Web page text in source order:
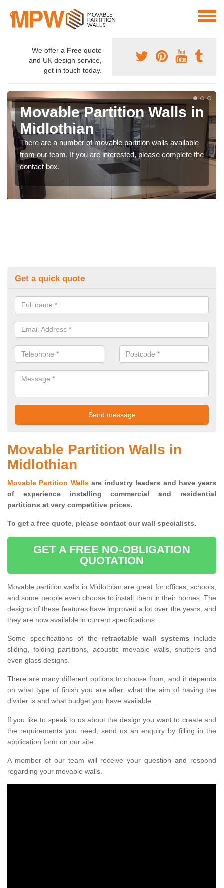
We offer a Free quote
and UK design service,
get in touch today.
Movable Partition Walls in
Midlothian
There are a number of movable partition walls available
from our team. If you are interested, please complete the
contact box.
Get a quick quote
Movable Partition Walls in
Midlothian
Movable Partition Wallsare industry leaders and have years
of experience installing commercial and residential
partitions at very competitive prices.
To get a free quote, please contact our wall specialists.
GET A FREE NO-OBLIGATION
QUOTATION
Movable partition walls in Midlothian are great for offices, schools,
and some people even choose to install them in their homes. The
designs of these features have improved a lot over the years, and
they are now available in current specifications.
Some specifications of the retractable wall systems include
sliding, folding partitions, acoustic movable walls, shutters and
even glass designs.
There are many different options to choose from, and it depends
on what type of finish you are after, what the aim of having the
divider is and what budget you have available.
If you like to speak to us about the design you want to create and
the requirements you need, send us an enquiry by filling in the
application form on our site.
A member of our team will receive your question and respond
regarding your movable walls.